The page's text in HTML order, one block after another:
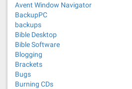
Avent Window Navigator
BackupPC
backups
Bible Desktop
Bible Software
Blogging
Brackets
Bugs
Burning CDs